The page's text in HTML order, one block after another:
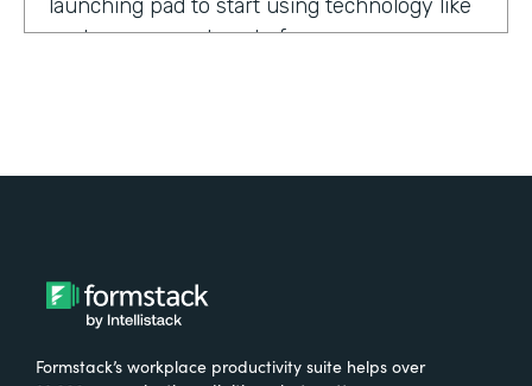
launching pad to start using technology like
we have never done before.
What were the challenges before using
Formstack?
We had everything done on paper, so
Formstack’s workplace productivity suite helps over